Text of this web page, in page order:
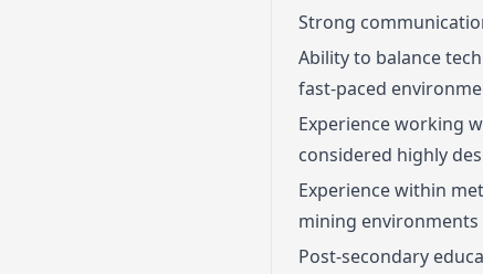
Strong
Ability to balance
fast-paced
Experience working
considered highly
Experience within
mining
Post-secondary